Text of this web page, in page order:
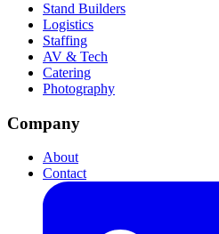
Stand Builders
Logistics
Staffing
AV & Tech
Catering
Photography
Company
About
Contact